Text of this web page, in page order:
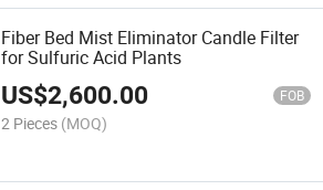
Fiber Bed Mist Eliminator Candle Filter
for Sulfuric Acid Plants
US$2,600.00 FOB
2 Pieces (MOQ)